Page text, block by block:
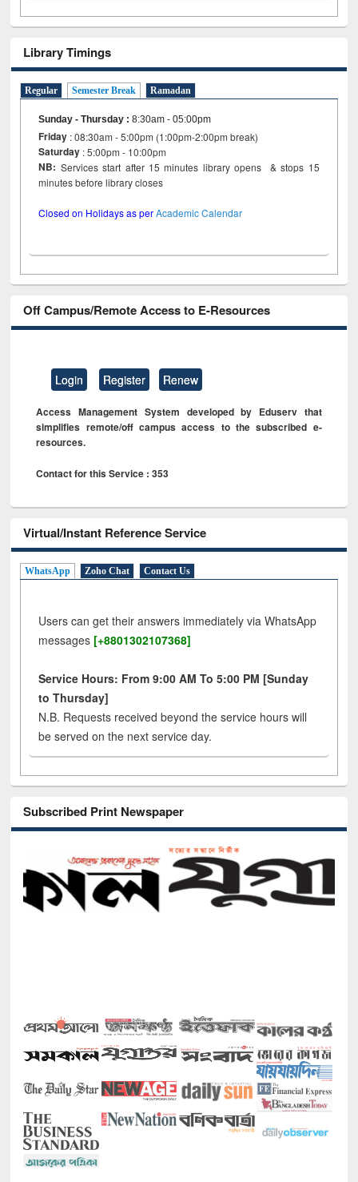
Library Timings
Regular Semester Break Ramadan
Sunday - Thursday :8:30am - 05:00pm
Friday : 08:30am - 5:00pm (1:00pm-2:00pm break)
Saturday : 5:00pm - 10:00pm
NB: Services start after 15 minutes library opens & stops 15
minutes before library closes
Closed on Holidays as perAcademic Calendar
Off Campus/Remote Access to E-Resources
Login Register Renew
Access Management System developed by Eduserv that
simplifies remote/off campus access to the subscribed e-
resources.
Contact for this Service : 353
Virtual/Instant Reference Service
WhatsApp Zoho Chat Contact Us
Users can get their answers immediately via WhatsApp
messages [+8801302107368]
Service Hours: From 9:00 AM To 5:00 PM [Sunday
to Thursday]
N.B. Requests received beyond the service hours will
be served on the next service day.
Subscribed Print Newspaper